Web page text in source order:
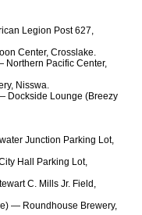
Legion Post 627,
Center, Crosslake.
Pacific Center,
Nisswa.
Dockside Lounge (Breezy
Junction Parking Lot,
Hall Parking Lot,
C. Mills Jr. Field,
— Roundhouse Brewery,